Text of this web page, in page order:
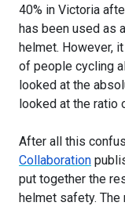
40% in Victoria
has been used as
helmet. However,
of people cycling
looked at the
looked at the ratio
After all this
Collaboration
put together the
helmet safety. The